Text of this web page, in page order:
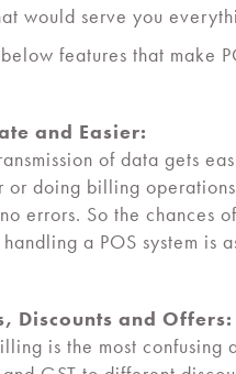
would serve you
features that make
and Easier:
of data gets
or doing billing
errors. So the chances
a POS system is
Discounts and Offers:
is the most